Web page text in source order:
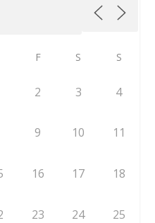
F S S
2 3 4
9 10 11
16 17 18
23 24 25